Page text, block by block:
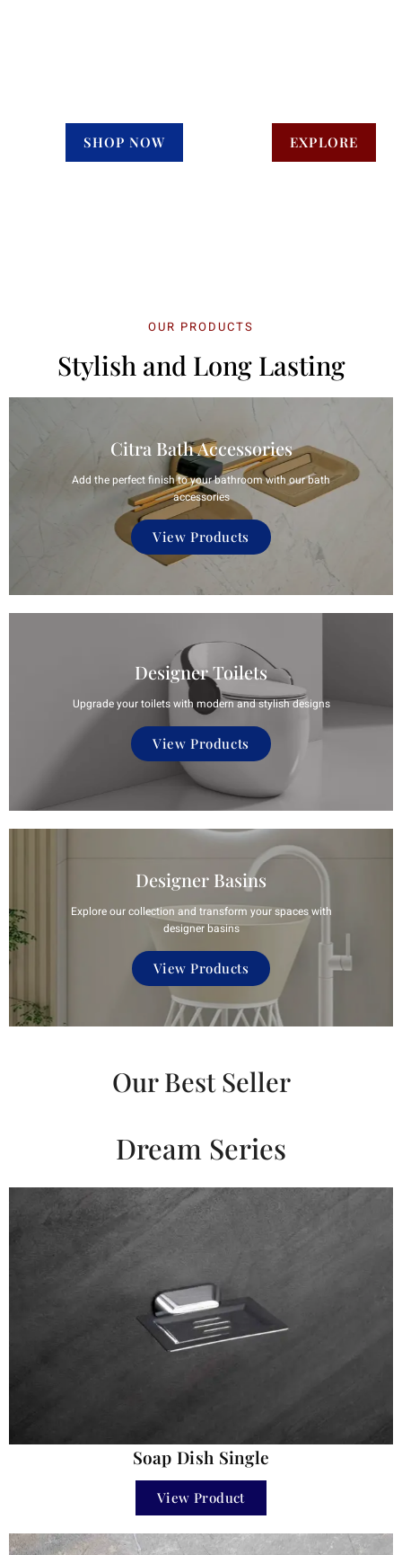
SHOP NOW EXPLORE
OUR PRODUCTS
Stylish and Long Lasting
Citra Bath Accessories
Add the perfect finish to your bathroom with our bath
accessories
View Products
Designer Toilets
Upgrade your toilets with modern and stylish designs
View Products
Designer Basins
Explore our collection and transform your spaces with
designer basins
View Products
Our Best Seller
Dream Series
Soap Dish Single
View Product